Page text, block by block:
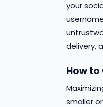
your
delivery,
How to
smaller